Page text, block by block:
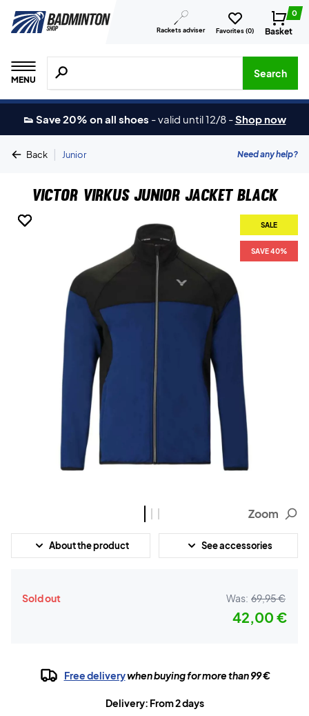
Rackets adviser Favorites (0)
0
Basket
MENU
Search for products, brands etc.
Search
👟 Save 20% on all shoes -valid until 12/8 -Shop now
Back | Junior Need any help?
Victor Virkus Junior Jacket Black
SALE
SAVE 40%
SALE
SAVE 40%
SALE
SAVE 40%
Zoom
About the product See accessories
Sold out Was: 69,95 €
42,00 €
Free deliverywhen buying for more than 99 €
Delivery: From 2 days